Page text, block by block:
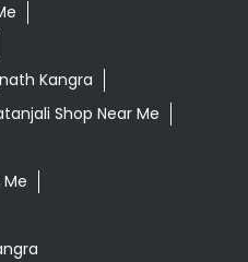
Kangra
Shop Near Me